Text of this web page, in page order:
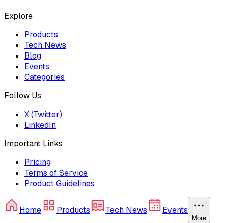
Explore
Products
Tech News
Blog
Events
Categories
Follow Us
X (Twitter)
LinkedIn
Important Links
Pricing
Terms of Service
Product Guidelines
Home Products Tech News Events
More